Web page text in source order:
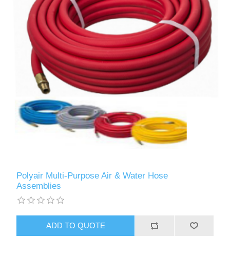
Polyair Multi-Purpose Air & Water Hose
Assemblies